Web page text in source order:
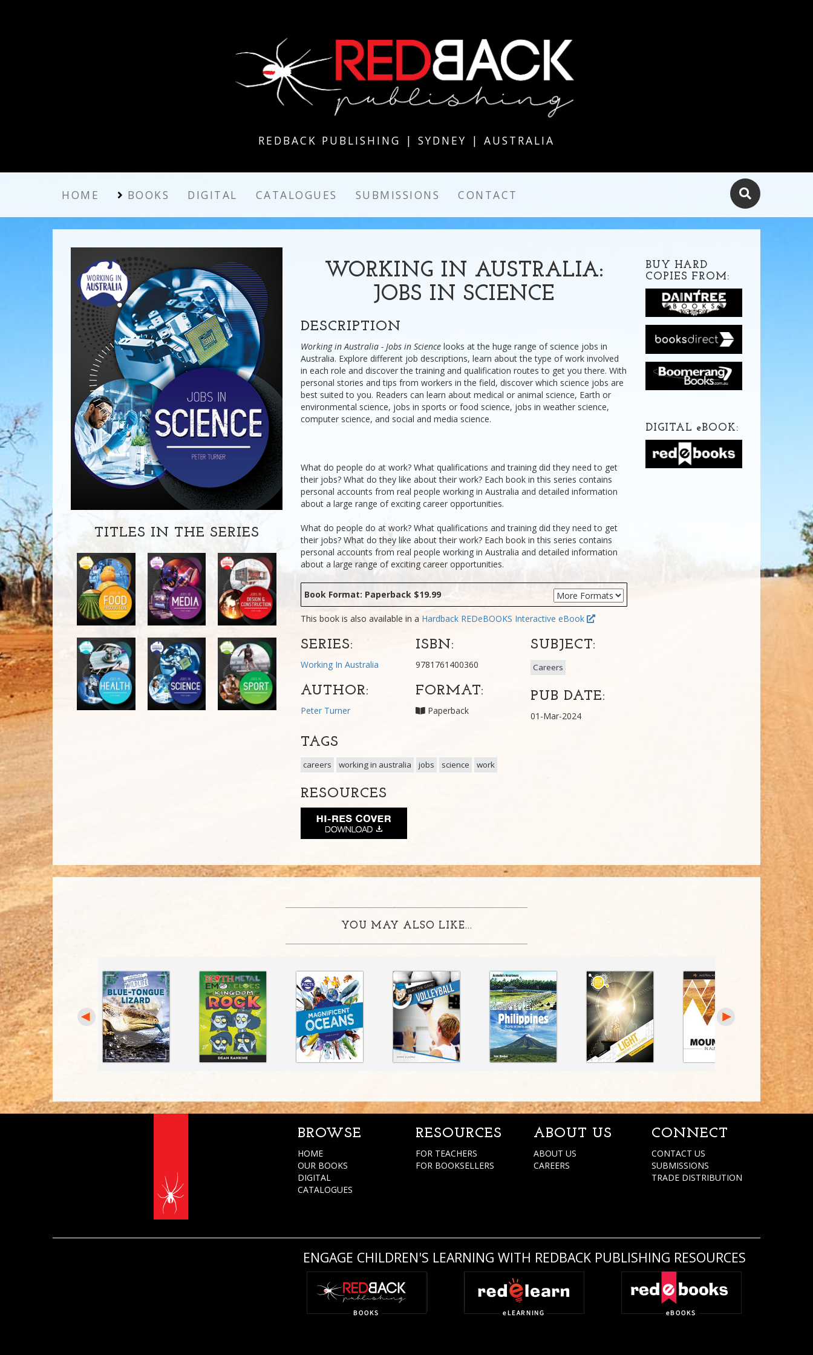
REDBACK PUBLISHING | SYDNEY | AUSTRALIA
HOME BOOKS DIGITAL CATALOGUES SUBMISSIONS CONTACT
TITLES IN THE SERIES
WORKING IN AUSTRALIA:
JOBS IN SCIENCE
DESCRIPTION
Working in Australia - Jobs in Science looks at the huge range of science jobs in
Australia. Explore different job descriptions, learn about the type of work involved
in each role and discover the training and qualification routes to get you there. With
personal stories and tips from workers in the field, discover which science jobs are
best suited to you. Readers can learn about medical or animal science, Earth or
environmental science, jobs in sports or food science, jobs in weather science,
computer science, and social and media science.
What do people do at work? What qualifications and training did they need to get
their jobs? What do they like about their work? Each book in this series contains
personal accounts from real people working in Australia and detailed information
about a large range of exciting career opportunities.
What do people do at work? What qualifications and training did they need to get
their jobs? What do they like about their work? Each book in this series contains
personal accounts from real people working in Australia and detailed information
about a large range of exciting career opportunities.
Book Format: Paperback $19.99
This book is also available in a Hardback REDeBOOKS Interactive eBook
SERIES:
Working In Australia
AUTHOR:
Peter Turner
ISBN:
9781761400360
FORMAT:
Paperback
SUBJECT:
Careers
PUB DATE:
01-Mar-2024
TAGS
careers working in australia jobs science work
RESOURCES
BUY HARD
COPIES FROM:
DIGITAL eBOOK:
YOU MAY ALSO LIKE...
BROWSE
HOME
OUR BOOKS
DIGITAL
CATALOGUES
RESOURCES
FOR TEACHERS
FOR BOOKSELLERS
ABOUT US
ABOUT US
CAREERS
CONNECT
CONTACT US
SUBMISSIONS
TRADE DISTRIBUTION
ENGAGE CHILDREN'S LEARNING WITH REDBACK PUBLISHING RESOURCES